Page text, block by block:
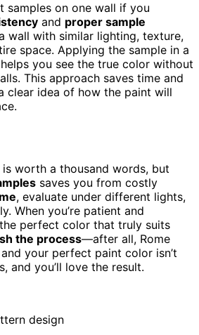
samples on one wall if you
and proper sample
wall with similar lighting, texture,
space. Applying the sample in a
helps you see the true color without
This approach saves time and
clear idea of how the paint will
is worth a thousand words, but
saves you from costly
, evaluate under different lights,
When you’re patient and
perfect color that truly suits
the process—after all, Rome
your perfect paint color isn’t
and you’ll love the result.